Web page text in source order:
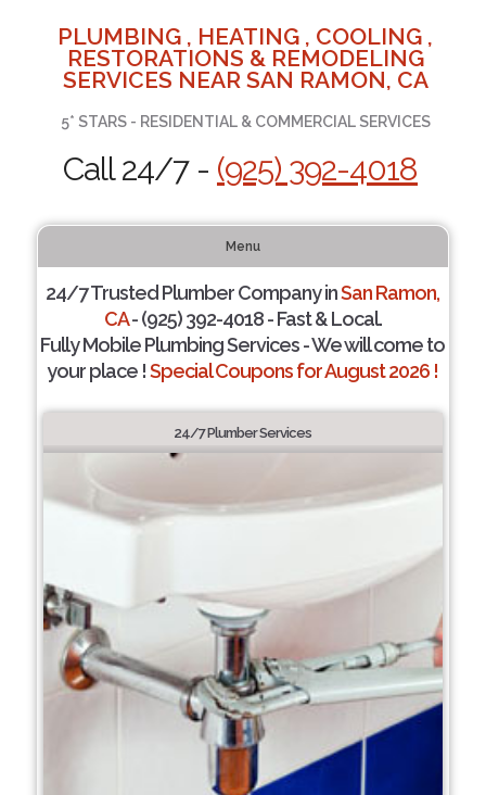
PLUMBING , HEATING , COOLING ,
RESTORATIONS & REMODELING
SERVICES NEAR SAN RAMON, CA
5* STARS - RESIDENTIAL & COMMERCIAL SERVICES
Call 24/7 - (925) 392-4018
Menu
24/7 Trusted Plumber Company inSan Ramon,
CA- (925) 392-4018 - Fast & Local.
Fully Mobile Plumbing Services - We will come to
your place !Special Coupons for August 2026 !
24/7 Plumber Services